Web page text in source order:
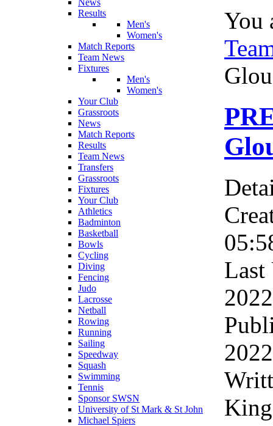
Results
Men's
Women's
Match Reports
Team News
Fixtures
Men's
Women's
Your Club
Grassroots
News
Match Reports
Results
Team News
Transfers
Grassroots
Fixtures
Your Club
Athletics
Badminton
Basketball
Bowls
Cycling
Diving
Fencing
Judo
Lacrosse
Netball
Rowing
Running
Sailing
Speedway
Squash
Swimming
Tennis
Sponsor SWSN
University of St Mark & St John
Michael Spiers
You
Last